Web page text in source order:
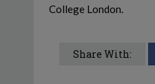
College London.
Share With: